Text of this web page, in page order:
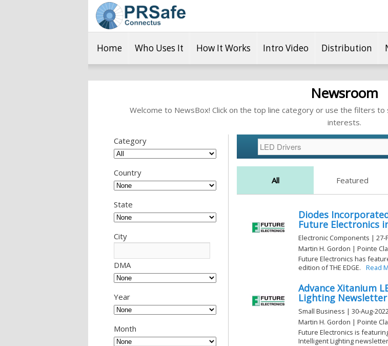
Home Who Uses It How It Works Intro Video Distribution
Newsroom
Welcome to NewsBox! Click on the top line category or use the filters
interests.
Category
Country
State
City
DMA
Year
Month
All Featured
Diodes
Future Electronics
Electronic Components | 27-
Martin H. Gordon | Pointe
Future Electronics has
edition of THE EDGE.
Read
Advance Xitanium
Lighting
Small Business | 30-Aug-
Martin H. Gordon | Pointe
Future Electronics is
Intelligent Lighting